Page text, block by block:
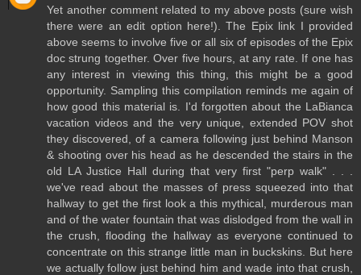
Yet another comment related to my above posts (sure wish
there were an edit option here!). The Epix link I provided
above seems to involve five or all six of episodes of the Epix
doc strung together. Over five hours, at any rate. If one has
any interest in viewing this thing, this might be a good
opportunity. Sampling this compilation reminds me again of
how good this material is. I'd forgotten about the LaBianca
vacation videos and the very unique, extended POV shot
they discovered, of a camera following just behind Manson
& shooting over his head as he descended the stairs in the
old LA Justice Hall during that very first "perp walk" . . .
we've read about the masses of press squeezed into that
hallway to get the first look a this mythical, murderous man
and of the water fountain that was dislodged from the wall in
the crush, flooding the hallway as everyone continued to
concentrate on this strange little man in buckskins. But here
we actually follow just behind him and wade into that crush,